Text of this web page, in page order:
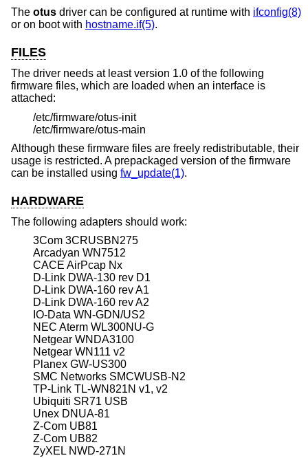
The otus driver can be configured at runtime with ifconfig(8)
or on boot with hostname.if(5).
FILES
The driver needs at least version 1.0 of the following
firmware files, which are loaded when an interface is
attached:
/etc/firmware/otus-init
/etc/firmware/otus-main
Although these firmware files are freely redistributable, their
usage is restricted. A prepackaged version of the firmware
can be installed using fw_update(1).
HARDWARE
The following adapters should work:
3Com 3CRUSBN275
Arcadyan WN7512
CACE AirPcap Nx
D-Link DWA-130 rev D1
D-Link DWA-160 rev A1
D-Link DWA-160 rev A2
IO-Data WN-GDN/US2
NEC Aterm WL300NU-G
Netgear WNDA3100
Netgear WN111 v2
Planex GW-US300
SMC Networks SMCWUSB-N2
TP-Link TL-WN821N v1, v2
Ubiquiti SR71 USB
Unex DNUA-81
Z-Com UB81
Z-Com UB82
ZyXEL NWD-271N